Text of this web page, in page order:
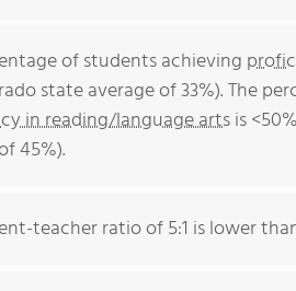
of students achieving
state average of 33%). The
in reading/language artsis
45%).
teacher ratio of 5:1 is lower